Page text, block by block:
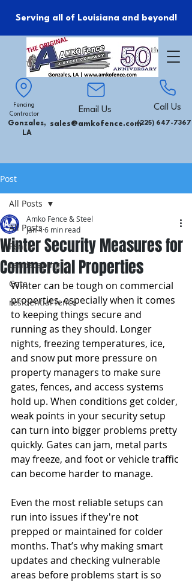
Serving all of Louisiana and beyond!
Fencing
Contractor
Gonzales,
LA
Email Us
sales@amkofence.com
Call Us
(225) 647-7367
Post
All Posts
Fence
Landscaping
Gate
residential fence
All Posts
Winter Security Measures for
Commercial Properties
Amko Fence & Steel
Jan 46 min read
Winter can be tough on commercial
properties, especially when it comes
to keeping things secure and
running as they should. Longer
nights, freezing temperatures, ice,
and snow put more pressure on
property managers to make sure
gates, fences, and access systems
hold up. When conditions get colder,
weak points in your security setup
can turn into bigger problems pretty
quickly. Gates can jam, metal parts
may freeze, and foot or vehicle traffic
can become harder to manage.
Even the most reliable setups can
run into issues if they're not
prepped or maintained for colder
months. That’s why making smart
updates and checking vulnerable
areas before problems start is so